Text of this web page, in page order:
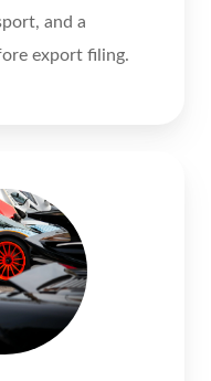
and a
export filing.